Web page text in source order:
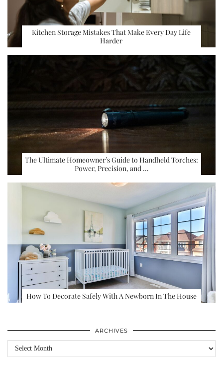
Kitchen Storage Mistakes That Make Every Day Life
Harder
The Ultimate Homeowner’s Guide to Handheld Torches:
Power, Precision, and …
How To Decorate Safely With A Newborn In The House
ARCHIVES
Archives